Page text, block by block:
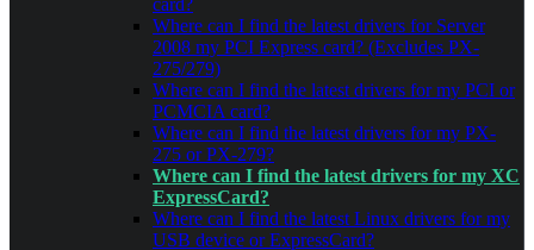
card?
Where can I find the latest drivers for Server
2008 my PCI Express card? (Excludes PX-
275/279)
Where can I find the latest drivers for my PCI or
PCMCIA card?
Where can I find the latest drivers for my PX-
275 or PX-279?
Where can I find the latest drivers for my XC
ExpressCard?
Where can I find the latest Linux drivers for my
USB device or ExpressCard?